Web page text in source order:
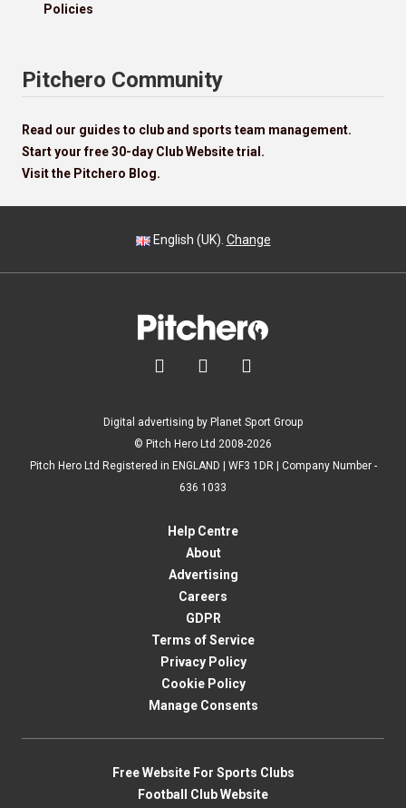
Policies
Pitchero Community
Read our guides to club and sports team management.
Start your free 30-day Club Website trial.
Visit the Pitchero Blog.
English (UK). Change
  
Digital advertising by Planet Sport Group
© Pitch Hero Ltd 2008-2026
Pitch Hero Ltd Registered in ENGLAND | WF3 1DR | Company Number -
636 1033
Help Centre
About
Advertising
Careers
GDPR
Terms of Service
Privacy Policy
Cookie Policy
Manage Consents
Free Website For Sports Clubs
Football Club Website